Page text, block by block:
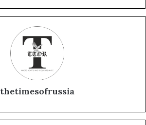
thetimesofrussia